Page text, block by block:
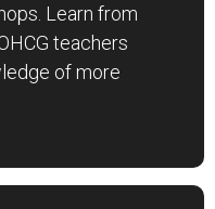
Learn from
teachers
of more